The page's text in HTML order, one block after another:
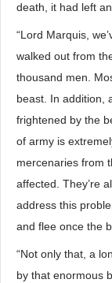
death, it had left
“Lord Marquis,
walked out from
thousand men.
beast. In addition,
frightened by the
of army is
mercenaries from
affected. They’re
address this
and flee once the
“Not only that, a
by that enormous